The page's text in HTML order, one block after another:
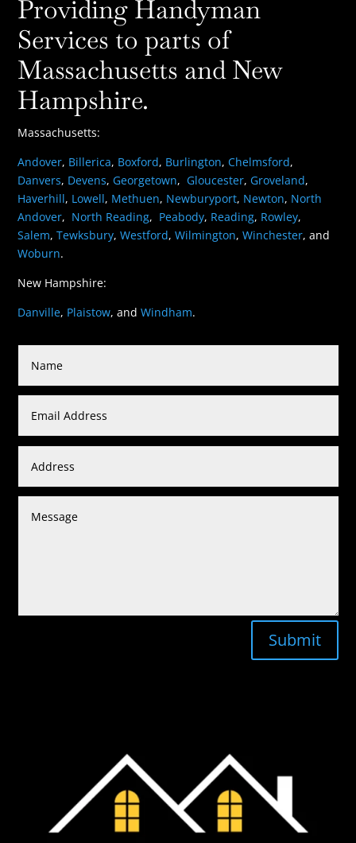
Providing Handyman
Services to parts of
Massachusetts and New
Hampshire.
Massachusetts:
Andover, Billerica, Boxford, Burlington,Chelmsford,
Danvers, Devens, Georgetown, Gloucester, Groveland,
Haverhill, Lowell, Methuen, Newburyport, Newton, North
Andover, North Reading, Peabody, Reading, Rowley,
Salem,Tewksbury,Westford,Wilmington,Winchester, and
Woburn.
New Hampshire:
Danville, Plaistow, andWindham.
Submit